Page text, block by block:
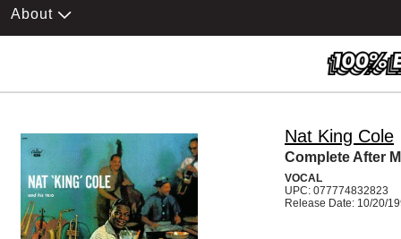
About
Nat King Cole
Complete After
VOCAL
UPC: 077774832823
Release Date: 10/20/